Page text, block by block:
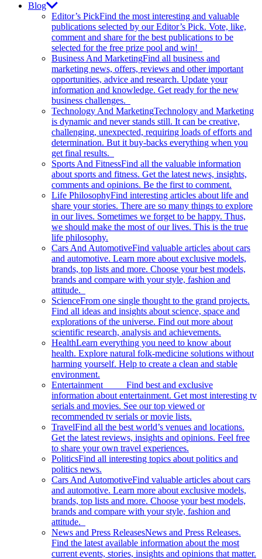
Blog
Editor’s PickFind the most interesting and valuable
publications selected by our Editor’s Pick. Vote, like,
comment and share for the best publications to be
selected for the free prize pool and win!
Business And MarketingFind all business and
marketing news, offers, reviews and other important
opportunities, advice and research. Update your
information and knowledge. Get ready for the new
business challenges.
Technology And MarketingTechnology and Marketing
is dynamic and never stands still. It can be creative,
challenging, unexpected, requiring loads of efforts and
determination. But it buy-backs everything when you
get final results.
Sports And FitnessFind all the valuable information
about sports and fitness. Get the latest news, insights,
comments and opinions. Be the first to comment.
Life PhilosophyFind interesting articles about life and
share your stories. There are so many things to explore
in our lives. Sometimes we forget to be happy. Thus,
we should make the most of our lives. This is the true
life philosophy.
Cars And AutomotiveFind valuable articles about cars
and automotive. Learn more about exclusive models,
brands, top lists and more. Choose your best models,
brands and compare with your style, fashion and
attitude.
ScienceFrom one single thought to the grand projects.
Find all ideas and insights about science, space and
explorations of the universe. Find out more about
scientific research, analysis and achievements.
HealthLearn everything you need to know about
health. Explore natural folk-medicine solutions without
harming yourself. Help to create a clean and stable
environment.
Entertainment Find best and exclusive
information about entertainment. Get most interesting tv
serials and movies. See our top viewed or
recommended tv serials or movie lists.
TravelFind all the best world’s venues and locations.
Get the latest reviews, insights and opinions. Feel free
to share your own travel experiences.
PoliticsFind all interesting topics about politics and
politics news.
Cars And AutomotiveFind valuable articles about cars
and automotive. Learn more about exclusive models,
brands, top lists and more. Choose your best models,
brands and compare with your style, fashion and
attitude.
News and Press ReleasesNews and Press Releases.
Find the latest available information about the most
current events, stories, insights and opinions that matter.